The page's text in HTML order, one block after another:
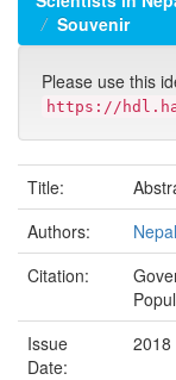
Souvenir
Please use this
https://
Title:
Authors:
Citation:
Issue
Date:
2018